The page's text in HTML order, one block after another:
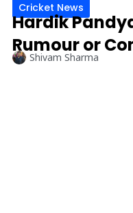
Cricket News
Hardik
Rumour or
Shivam Sharma